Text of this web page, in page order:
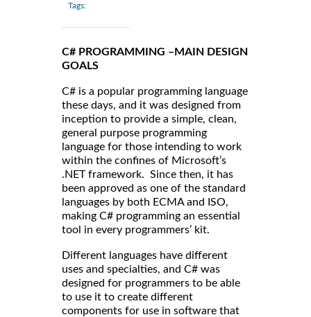
Tags:
C# PROGRAMMING –MAIN DESIGN
GOALS
C# is a popular programming language
these days, and it was designed from
inception to provide a simple, clean,
general purpose programming
language for those intending to work
within the confines of Microsoft’s
.NET framework. Since then, it has
been approved as one of the standard
languages by both ECMA and ISO,
making C# programming an essential
tool in every programmers’ kit.
Different languages have different
uses and specialties, and C# was
designed for programmers to be able
to use it to create different
components for use in software that